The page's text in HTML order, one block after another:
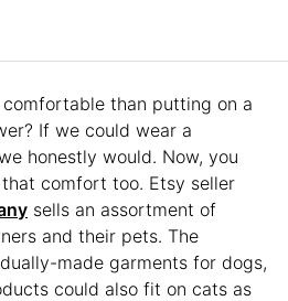
than putting on a
If we could wear a
honestly would. Now, you
comfort too. Etsy seller
sells an assortment of
and their pets. The
made garments for dogs,
could also fit on cats as